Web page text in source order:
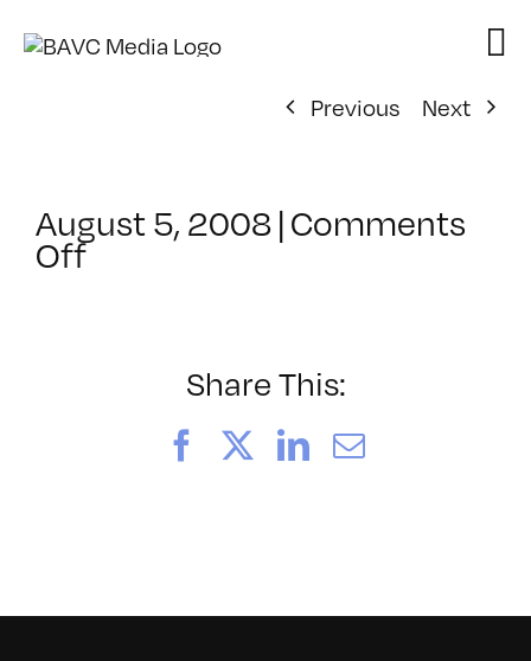
Previous
Next
August 5, 2008|Comments
Offon
Share This:
FacebookLinkedIn
Email